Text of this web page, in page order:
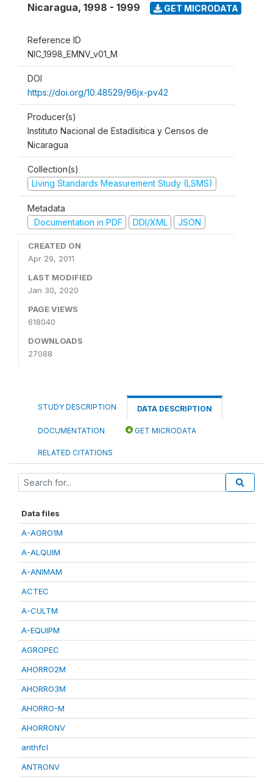
Nicaragua, 1998 - 1999 GET MICRODATA
Reference ID
NIC_1998_EMNV_v01_M
DOI
https://doi.org/10.48529/96jx-pv42
Producer(s)
Instituto Nacional de Estadísitica y Censos de
Nicaragua
Collection(s)
Living Standards Measurement Study (LSMS)
Metadata
Documentation in PDF
DDI/XML JSON
CREATED ON
Apr 29, 2011
LAST MODIFIED
Jan 30, 2020
PAGE VIEWS
618040
DOWNLOADS
27088
STUDY DESCRIPTION DATA DESCRIPTION
DOCUMENTATION GET MICRODATA
RELATED CITATIONS
Data files
A-AGRO1M
A-ALQUIM
A-ANIMAM
ACTEC
A-CULTM
A-EQUIPM
AGROPEC
AHORRO2M
AHORRO3M
AHORRO-M
AHORRONV
anthfcl
ANTRONV